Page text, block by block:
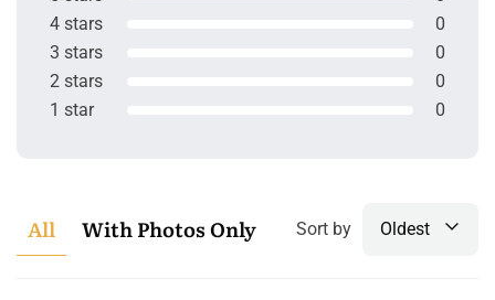
4 stars
0
3 stars
0
2 stars
0
1 star
0
All With Photos Only Sort by Oldest